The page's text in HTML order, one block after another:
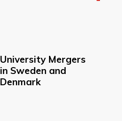
University Mergers
in Sweden and
Denmark